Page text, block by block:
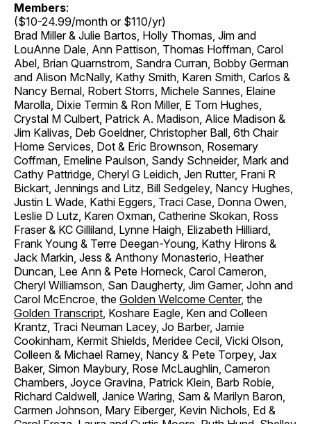
Members:
($10-24.99/month or $110/yr)
Brad Miller & Julie Bartos, Holly Thomas, Jim and
LouAnne Dale, Ann Pattison, Thomas Hoffman, Carol
Abel, Brian Quarnstrom, Sandra Curran, Bobby German
and Alison McNally, Kathy Smith, Karen Smith, Carlos &
Nancy Bernal, Robert Storrs, Michele Sannes, Elaine
Marolla, Dixie Termin & Ron Miller, E Tom Hughes,
Crystal M Culbert, Patrick A. Madison, Alice Madison &
Jim Kalivas, Deb Goeldner, Christopher Ball, 6th Chair
Home Services, Dot & Eric Brownson, Rosemary
Coffman, Emeline Paulson, Sandy Schneider, Mark and
Cathy Pattridge, Cheryl G Leidich, Jen Rutter, Frani R
Bickart, Jennings and Litz, Bill Sedgeley, Nancy Hughes,
Justin L Wade, Kathi Eggers, Traci Case, Donna Owen,
Leslie D Lutz, Karen Oxman, Catherine Skokan, Ross
Fraser & KC Gilliland, Lynne Haigh, Elizabeth Hilliard,
Frank Young & Terre Deegan-Young, Kathy Hirons &
Jack Markin, Jess & Anthony Monasterio, Heather
Duncan, Lee Ann & Pete Horneck, Carol Cameron,
Cheryl Williamson, San Daugherty, Jim Garner, John and
Carol McEncroe, the Golden Welcome Center, the
Golden Transcript, Koshare Eagle, Ken and Colleen
Krantz, Traci Neuman Lacey, Jo Barber, Jamie
Cookinham, Kermit Shields, Meridee Cecil, Vicki Olson,
Colleen & Michael Ramey, Nancy & Pete Torpey, Jax
Baker, Simon Maybury, Rose McLaughlin, Cameron
Chambers, Joyce Gravina, Patrick Klein, Barb Robie,
Richard Caldwell, Janice Waring, Sam & Marilyn Baron,
Carmen Johnson, Mary Eiberger, Kevin Nichols, Ed &